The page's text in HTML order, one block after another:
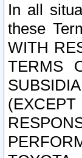
In all
these
WITH
TERMS